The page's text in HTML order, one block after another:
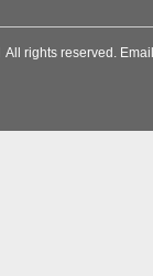
All rights reserved.